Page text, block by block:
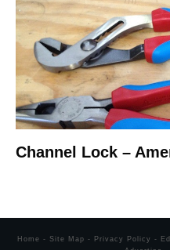
Channel Lock –
Home - Site Map - Privacy Policy -